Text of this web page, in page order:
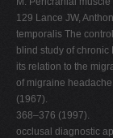
129 Lance JW,
temporalis The
blind study of
its relation to the
of migraine
(1967).
368–376 (1997).
occlusal diagnostic